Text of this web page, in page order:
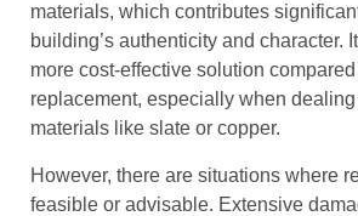
materials, which contributes
building’s authenticity and character.
more cost-effective solution compared
replacement, especially when
materials like slate or copper.
However, there are situations where
feasible or advisable. Extensive